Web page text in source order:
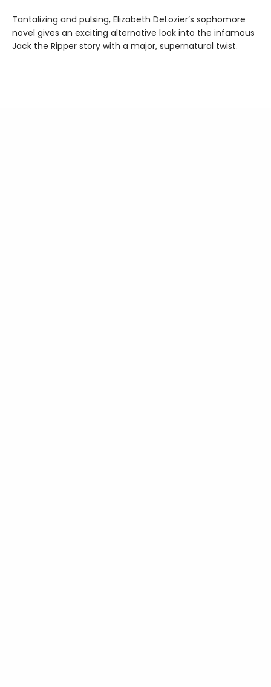
Tantalizing and pulsing, Elizabeth DeLozier’s sophomore
novel gives an exciting alternative look into the infamous
Jack the Ripper story with a major, supernatural twist.